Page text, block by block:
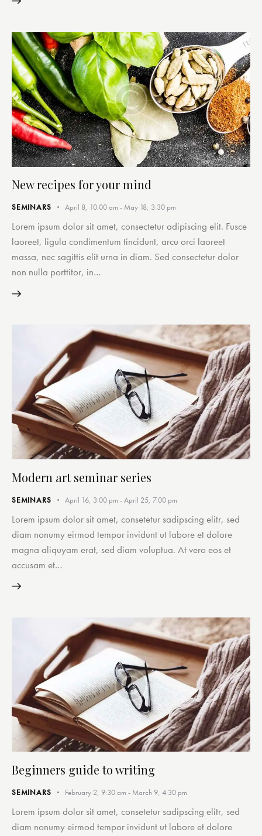
New recipes for your mind
SEMINARS April 8, 10:00 am - May 18, 3:30 pm
Lorem ipsum dolor sit amet, consectetur adipiscing elit. Fusce
laoreet, ligula condimentum tincidunt, arcu orci laoreet
massa, nec sagittis elit urna in diam. Sed consectetur dolor
non nulla porttitor, in…
Modern art seminar series
SEMINARS April 16, 3:00 pm -April 25, 7:00 pm
Lorem ipsum dolor sit amet, consetetur sadipscing elitr, sed
diam nonumy eirmod tempor invidunt ut labore et dolore
magna aliquyam erat, sed diam voluptua. At vero eos et
accusam et…
Beginners guide to writing
SEMINARS February 2, 9:30 am - March 9, 4:30 pm
Lorem ipsum dolor sit amet, consetetur sadipscing elitr, sed
diam nonumy eirmod tempor invidunt ut labore et dolore